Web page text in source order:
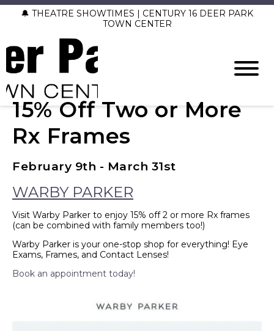
🔔 THEATRE SHOWTIMES | CENTURY 16 DEER PARK
TOWN CENTER
15% Off Two or More
Rx Frames
February 9th - March 31st
WARBY PARKER
Visit Warby Parker to enjoy 15% off 2 or more Rx frames
(can be combined with family members too!)
Warby Parker is your one-stop shop for everything! Eye
Exams, Frames, and Contact Lenses!
Book an appointment today!